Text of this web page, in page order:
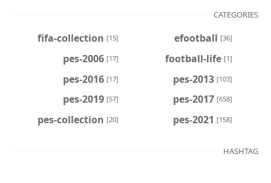
CATEGORIES
efootball [36]
fifa-collection [15]
football-life [1]
pes-2006 [17]
pes-2013 [103]
pes-2016 [17]
pes-2017 [658]
pes-2019 [57]
pes-2021 [158]
pes-collection [20]
HASHTAG